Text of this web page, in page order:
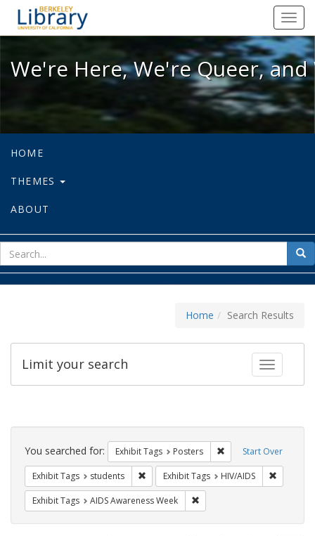
We're Here, We're Queer, and
We're Here, We're Queer,
HOME
THEMES
ABOUT
for
Home Search Results
Toggle
Limit your search
Search
Constraints Start Over
You searched for: Exhibit Tags Posters Remove constraint
Exhibit Tags students Remove constraint Exhibit Tags: students
Exhibit Tags HIV/AIDS
Exhibit Tags AIDS Awareness Week